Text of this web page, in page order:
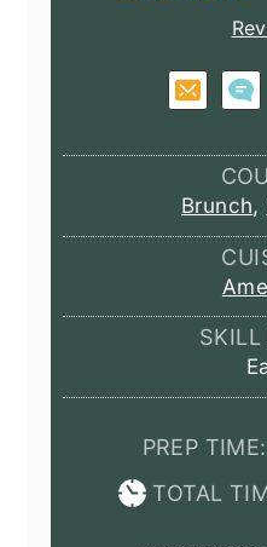
Brunch,
SKILL
PREP TIME:
TOTAL